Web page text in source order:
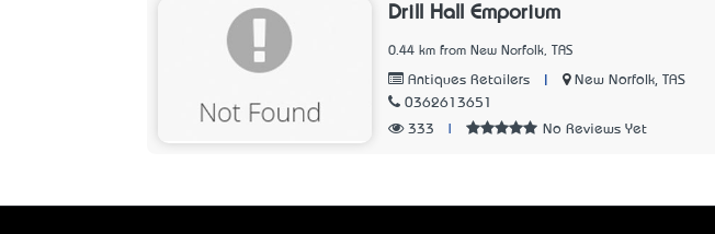
Drill Hall Emporium
0.44 km from New Norfolk, TAS
Antiques Retailers
New Norfolk, TAS
0362613651
333
No Reviews Yet